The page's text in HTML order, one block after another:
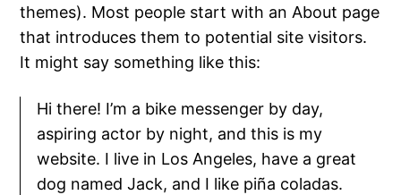
themes). Most people start with an About page
that introduces them to potential site visitors.
It might say something like this:
Hi there! I’m a bike messenger by day,
aspiring actor by night, and this is my
website. I live in Los Angeles, have a great
dog named Jack, and I like piña coladas.